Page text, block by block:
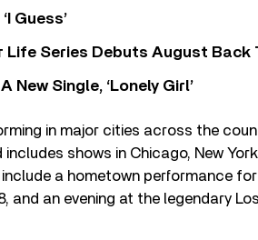
Guess’
Life Series Debuts August
New Single, ‘Lonely Girl’
in major cities across the
shows in Chicago, New
a hometown performance
and an evening at the legendary